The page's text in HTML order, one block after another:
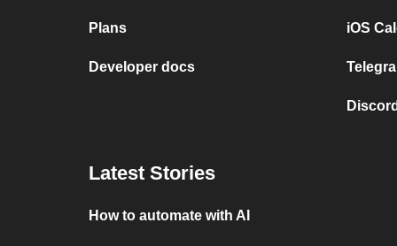
Plans
Developer docs
iOS
Latest Stories
How to automate with AI